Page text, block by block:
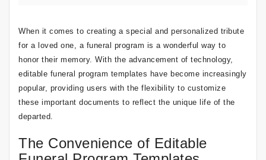
When it comes to creating a special and personalized tribute
for a loved one, a funeral program is a wonderful way to
honor their memory. With the advancement of technology,
editable funeral program templates have become increasingly
popular, providing users with the flexibility to customize
these important documents to reflect the unique life of the
departed.
The Convenience of Editable